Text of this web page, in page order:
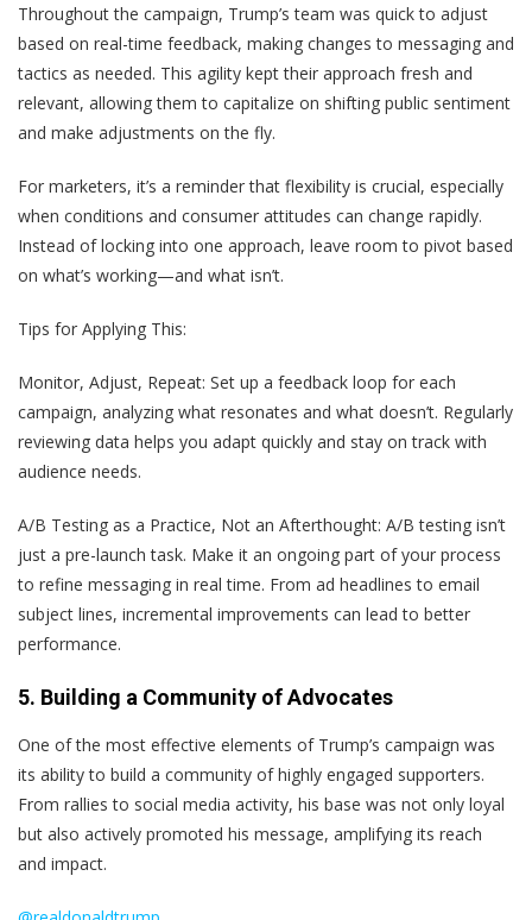
Throughout the campaign, Trump’s team was quick to adjust
based on real-time feedback, making changes to messaging and
tactics as needed. This agility kept their approach fresh and
relevant, allowing them to capitalize on shifting public sentiment
and make adjustments on the fly.
For marketers, it’s a reminder that flexibility is crucial, especially
when conditions and consumer attitudes can change rapidly.
Instead of locking into one approach, leave room to pivot based
on what’s working—and what isn’t.
Tips for Applying This:
Monitor, Adjust, Repeat: Set up a feedback loop for each
campaign, analyzing what resonates and what doesn’t. Regularly
reviewing data helps you adapt quickly and stay on track with
audience needs.
A/B Testing as a Practice, Not an Afterthought: A/B testing isn’t
just a pre-launch task. Make it an ongoing part of your process
to refine messaging in real time. From ad headlines to email
subject lines, incremental improvements can lead to better
performance.
5. Building a Community of Advocates
One of the most effective elements of Trump’s campaign was
its ability to build a community of highly engaged supporters.
From rallies to social media activity, his base was not only loyal
but also actively promoted his message, amplifying its reach
and impact.